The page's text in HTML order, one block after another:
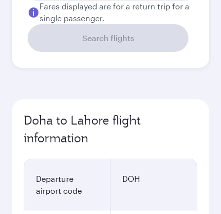
Fares displayed are for a return trip for a
single passenger.
Search flights
Doha to Lahore flight
information
Departure
airport code
DOH